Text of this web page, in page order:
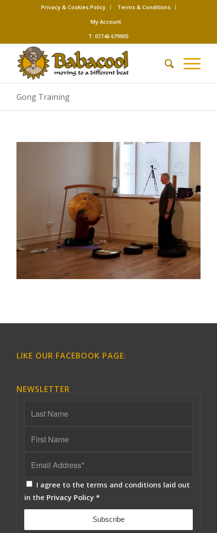
Privacy & Cookies Policy
Terms & Conditions
My Account
T: 07746 679905
Gong Training
LIKE OUR FACEBOOK PAGE:
NEWSLETTER
I agree to the terms and conditions laid out
in the Privacy Policy *